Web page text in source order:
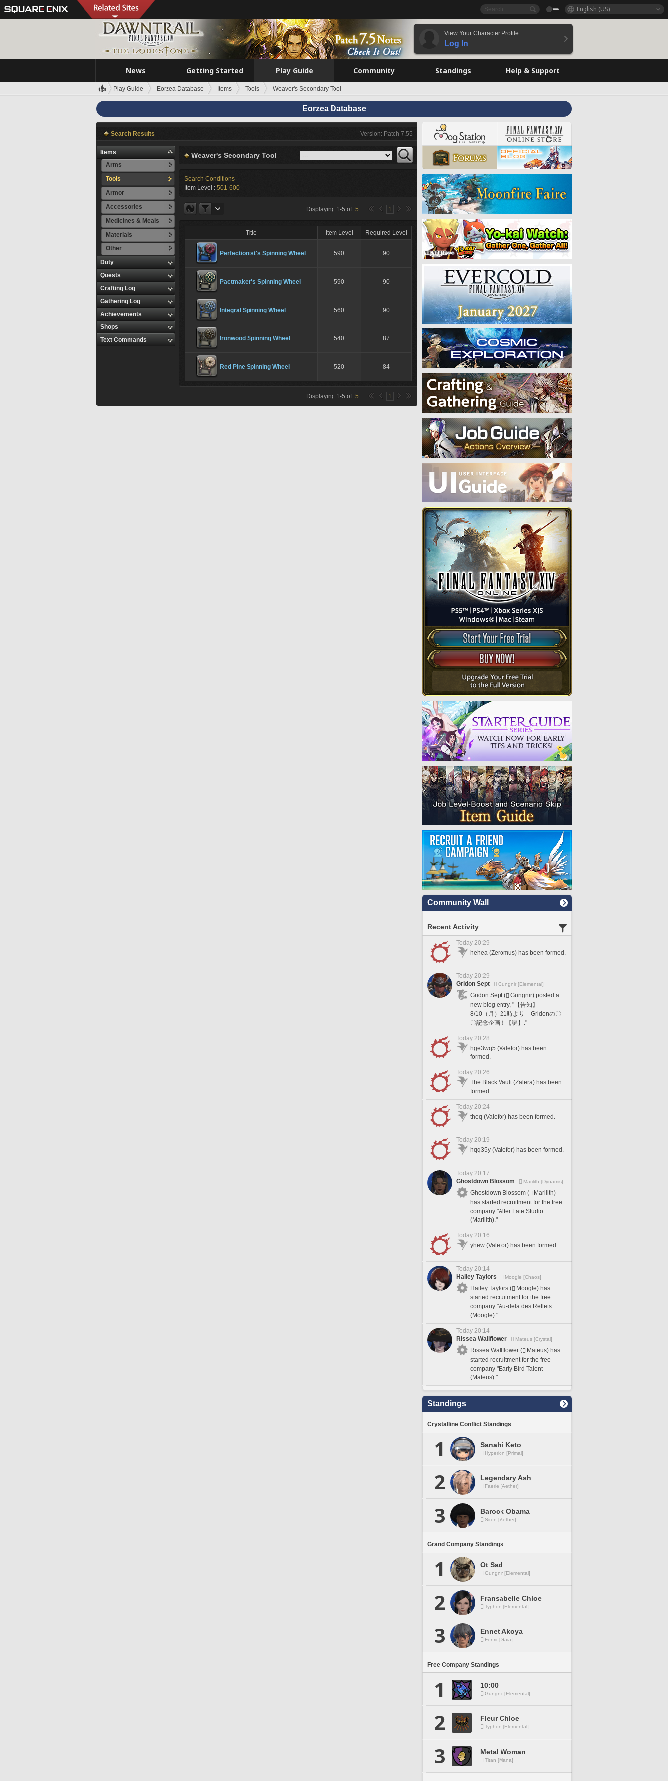
English (US)
View Your Character Profile
Log In
News Getting Started Play Guide Community Standings Help & Support
Play Guide Eorzea Database Items Tools Weaver's Secondary Tool
Eorzea Database
Search Results Version: Patch 7.55
Items
Arms
Tools
Armor
Accessories
Medicines & Meals
Materials
Other
Duty
Quests
Crafting Log
Gathering Log
Achievements
Shops
Text Commands
Weaver's Secondary Tool
Search Conditions
Item Level : 501-600
Displaying 1-5 of 5 1
Title Item Level Required Level
Perfectionist's Spinning Wheel 590 90
Pactmaker's Spinning Wheel 590 90
Integral Spinning Wheel 560 90
Ironwood Spinning Wheel 540 87
Red Pine Spinning Wheel 520 84
Displaying 1-5 of 5 1
Community Wall
Recent Activity
Today 20:29
hehea (Zeromus) has been formed.
Today 20:29
Gridon Sept
Gungnir [Elemental]
Gridon Sept (
Gungnir) posted a
new blog entry, "【告知】
8/10（月）21時より Gridonの〇
〇記念企画！【謎】."
Today 20:28
hge3wq5 (Valefor) has been
formed.
Today 20:26
The Black Vault (Zalera) has been
formed.
Today 20:24
theq (Valefor) has been formed.
Today 20:19
hqq35y (Valefor) has been formed.
Today 20:17
Ghostdown Blossom
Marilith [Dynamis]
Ghostdown Blossom (
Marilith)
has started recruitment for the free
company "Alter Fate Studio
(Marilith)."
Today 20:16
yhew (Valefor) has been formed.
Today 20:14
Hailey Taylors
Moogle [Chaos]
Hailey Taylors (
Moogle) has
started recruitment for the free
company "Au-dela des Reflets
(Moogle)."
Today 20:14
Rissea Wallflower
Mateus [Crystal]
Rissea Wallflower (
Mateus) has
started recruitment for the free
company "Early Bird Talent
(Mateus)."
Standings
Crystalline Conflict Standings
1 Sanahi Keto
Hyperion [Primal]
2 Legendary Ash
Faerie [Aether]
3 Barock Obama
Siren [Aether]
Grand Company Standings
1 Ot Sad
Gungnir [Elemental]
2 Fransabelle Chloe
Typhon [Elemental]
3 Ennet Akoya
Fenrir [Gaia]
Free Company Standings
1 10:00
Gungnir [Elemental]
2 Fleur Chloe
Typhon [Elemental]
3 Metal Woman
Titan [Mana]